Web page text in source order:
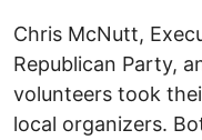
Chris McNutt,
Republican Party,
volunteers took
local organizers.